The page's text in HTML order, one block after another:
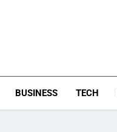
BUSINESS TECH